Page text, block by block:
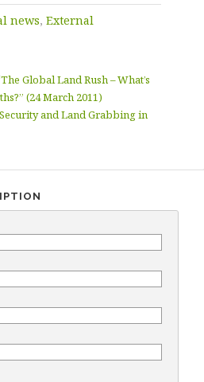
news, External
Global Land Rush – What’s
(24 March 2011)
and Land Grabbing in